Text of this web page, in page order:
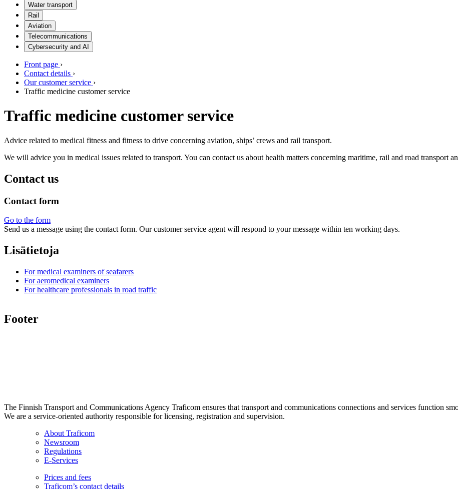
Water transport
Rail
Aviation
Telecommunications
Cybersecurity and AI
Front page ›
Contact details ›
Our customer service ›
Traffic medicine customer service
Traffic medicine customer service
Advice related to medical fitness and fitness to drive concerning aviation, ships’ crews and rail transport.
We will advice you in medical issues related to transport. You can contact us about health matters concerning maritime, rail and road transport
Contact us
Contact form
Go to the form
Send us a message using the contact form. Our customer service agent will respond to your message within ten working days.
Lisätietoja
For medical examiners of seafarers
For aeromedical examiners
For healthcare professionals in road traffic
Footer
The Finnish Transport and Communications Agency Traficom ensures that transport and communications connections and services function
We are a service-oriented authority responsible for licensing, registration and supervision.
About Traficom
Newsroom
Regulations
E-Services
Prices and fees
Traficom’s contact details